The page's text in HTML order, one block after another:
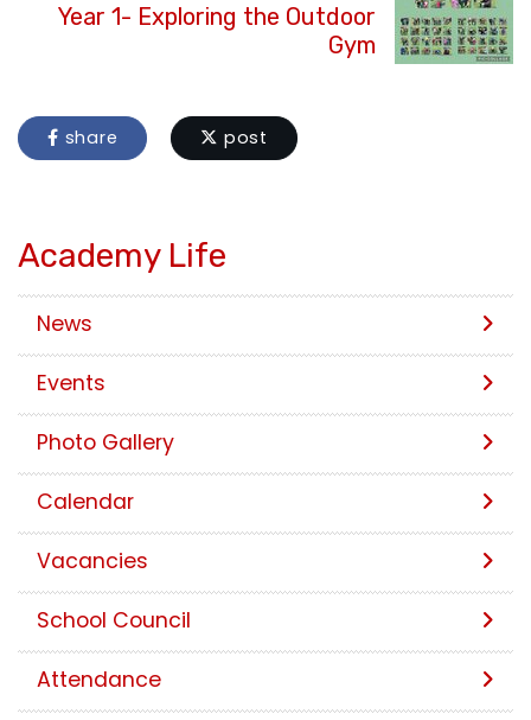
Year 1- Exploring the Outdoor
Gym
share post
Academy Life
News
Events
Photo Gallery
Calendar
Vacancies
School Council
Attendance